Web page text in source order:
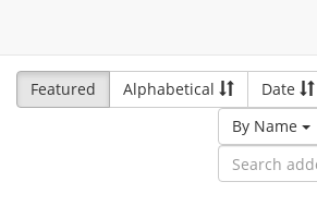
Featured
Alphabetical
Date
By Name